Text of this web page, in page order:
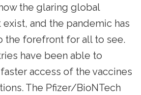
the glaring global
and the pandemic has
the forefront for all to see.
have been able to
access of the vaccines
The Pfizer/BioNTech